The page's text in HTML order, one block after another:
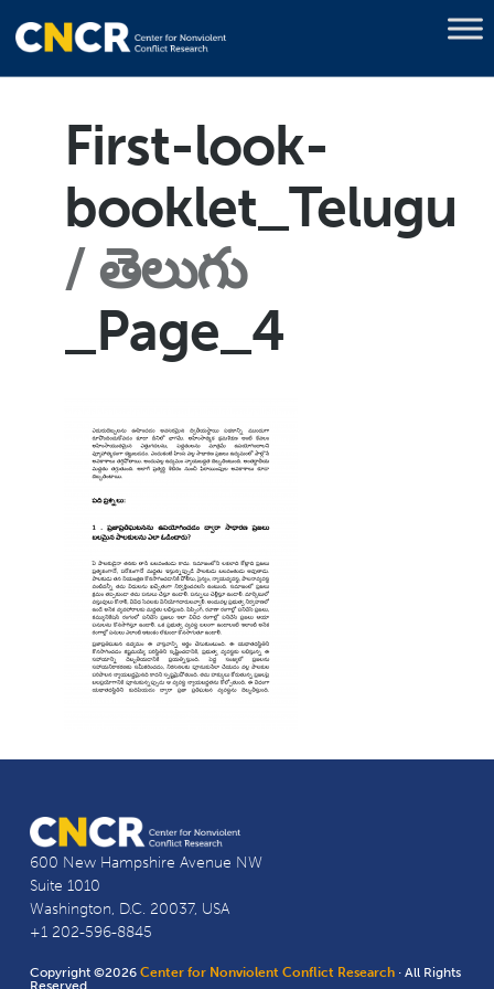
First-look-
booklet_Telugu
తెలుగు
_Page_4
600 New Hampshire Avenue NW
Suite 1010
Washington, D.C. 20037, USA
+1 202-596-8845
Copyright ©2026Center for Nonviolent Conflict Research · All Rights
Reserved